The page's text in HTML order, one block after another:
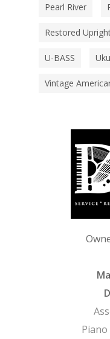
Pearl River
Restored
U-BASS
Vintage